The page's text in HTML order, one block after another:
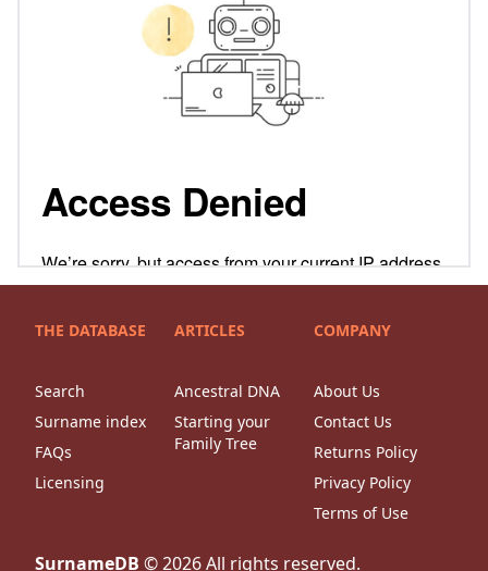
THE DATABASE
Search
Surname index
FAQs
Licensing
ARTICLES
Ancestral DNA
Starting your
Family Tree
COMPANY
About Us
Contact Us
Returns Policy
Privacy Policy
Terms of Use
SurnameDB ©2026All rights reserved.